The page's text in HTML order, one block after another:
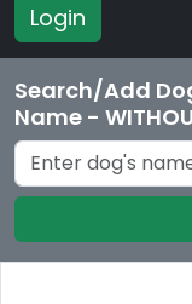
Login
Search/Add
Name -